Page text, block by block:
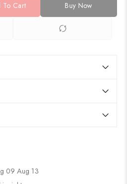
To Cart Buy Now
09 Aug 13